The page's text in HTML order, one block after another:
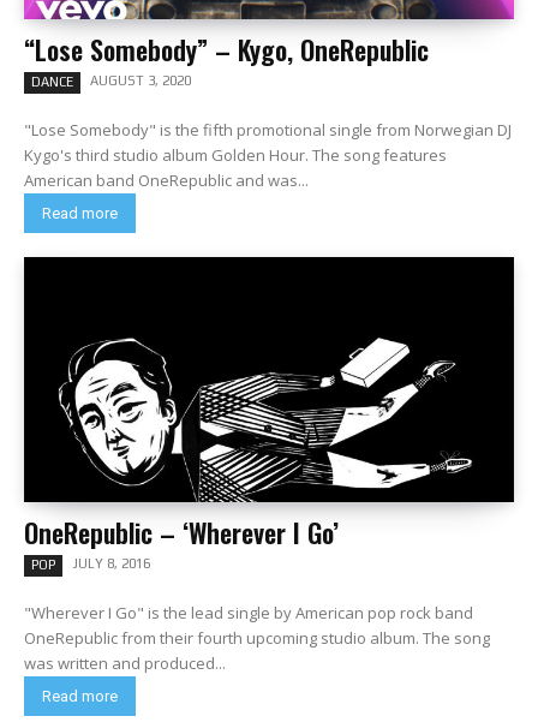
“Lose Somebody” – Kygo, OneRepublic
DANCE AUGUST 3, 2020
"Lose Somebody" is the fifth promotional single from Norwegian DJ
Kygo's third studio album Golden Hour. The song features
American band OneRepublic and was...
Read more
OneRepublic – ‘Wherever I Go’
POP JULY 8, 2016
"Wherever I Go" is the lead single by American pop rock band
OneRepublic from their fourth upcoming studio album. The song
was written and produced...
Read more